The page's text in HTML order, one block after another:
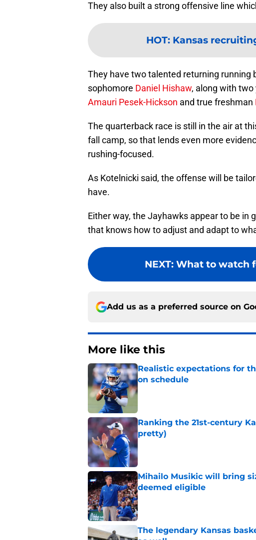
They also built a strong offensive line
HOT: Kansas
They have two talented returning running
sophomore Daniel Hishaw, along with
Amauri Pesek-Hickson and true freshman
The quarterback race is still in the air at
fall camp, so that lends even more
rushing-focused.
As Kotelnicki said, the offense will be
have.
Either way, the Jayhawks appear to be in
that knows how to adjust and adapt to
NEXT: What to watch
Add us as a preferred source on
More like this
Realistic expectations for
on schedule
Published by on Invalid Date
Ranking the 21st-century
pretty)
Published by on Invalid Date
Mihailo Musikic will bring
deemed eligible
Published by on Invalid Date
The legendary Kansas